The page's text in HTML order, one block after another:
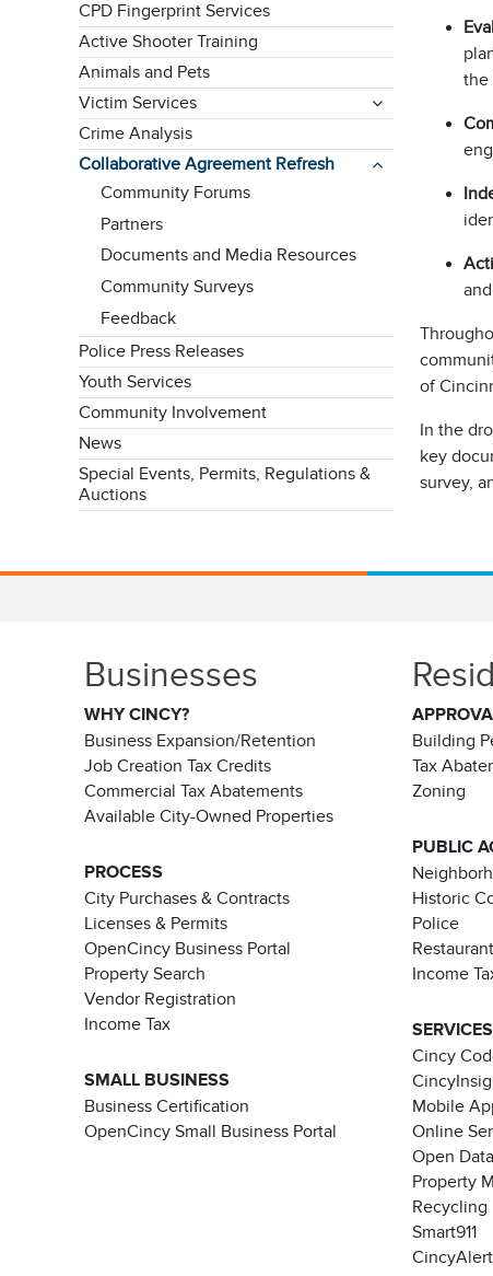
the
of
In the
key
survey,
CPD Fingerprint Services
Active Shooter Training
Animals and Pets
Victim Services
Crime Analysis
Collaborative Agreement Refresh
Community Forums
Partners
Documents and Media Resources
Community Surveys
Feedback
Police Press Releases
Youth Services
Community Involvement
News
Special Events, Permits, Regulations &
Auctions
Businesses
WHY CINCY?
Business Expansion/Retention
Job Creation Tax Credits
Commercial Tax Abatements
Available City-Owned Properties
PROCESS
City Purchases & Contracts
Licenses & Permits
OpenCincy Business Portal
Property Search
Vendor Registration
Income Tax
SMALL BUSINESS
Business Certification
OpenCincy Small Business Portal
Building
Tax
Zoning
PUBLIC
Historic
Police
Income
SERVICES
Cincy
Mobile
Online
Open
Property
Recycling
Smart911
CincyAlert